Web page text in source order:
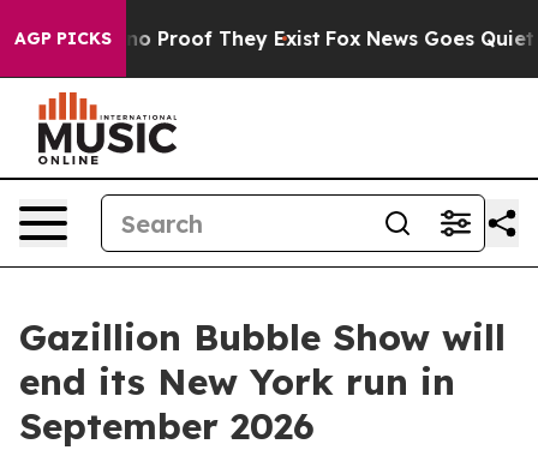
AGP PICKS
Offers no Proof They Exist Fox News Goes Quiet as
Gazillion Bubble Show will
end its New York run in
September 2026